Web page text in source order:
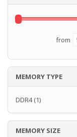
from
MEMORY TYPE
DDR4(1)
MEMORY SIZE